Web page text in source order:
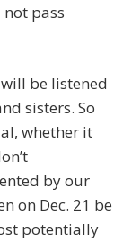
pass
be listened
sisters. So
whether it
by our
on Dec. 21 be
potentially